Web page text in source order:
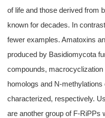
of life and those derived from
known for decades. In
fewer examples. Amatoxins
produced by Basidiomycota
compounds, macrocyclization
homologs and N-
characterized, respectively.
are another group of F-